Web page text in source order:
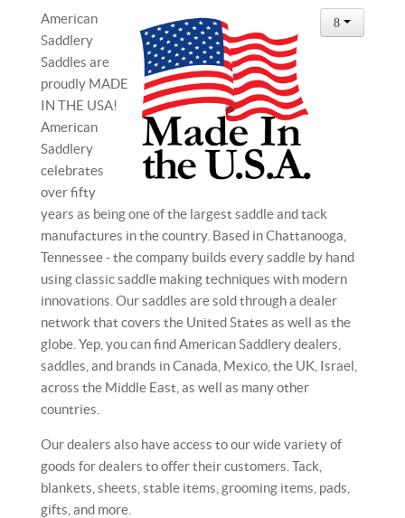
American
Saddlery
Saddles are
proudly MADE
IN THE USA!
American
Saddlery
celebrates
over fifty
years as being one of the largest saddle and tack
manufactures in the country. Based in Chattanooga,
Tennessee - the company builds every saddle by hand
using classic saddle making techniques with modern
innovations. Our saddles are sold through a dealer
network that covers the United States as well as the
globe. Yep, you can find American Saddlery dealers,
saddles, and brands in Canada, Mexico, the UK, Israel,
across the Middle East, as well as many other
countries.
Our dealers also have access to our wide variety of
goods for dealers to offer their customers. Tack,
blankets, sheets, stable items, grooming items, pads,
gifts, and more.